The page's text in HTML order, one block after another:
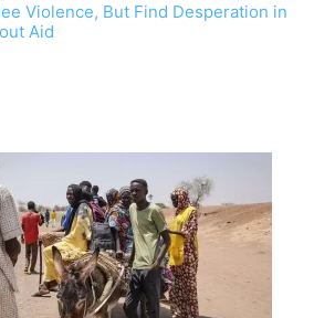
Violence, But Find Desperation in
Aid